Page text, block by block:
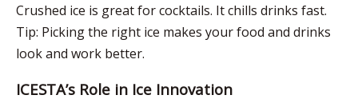
Crushed ice is great for cocktails. It chills drinks fast.
Tip: Picking the right ice makes your food and drinks
look and work better.
ICESTA’s Role in Ice Innovation